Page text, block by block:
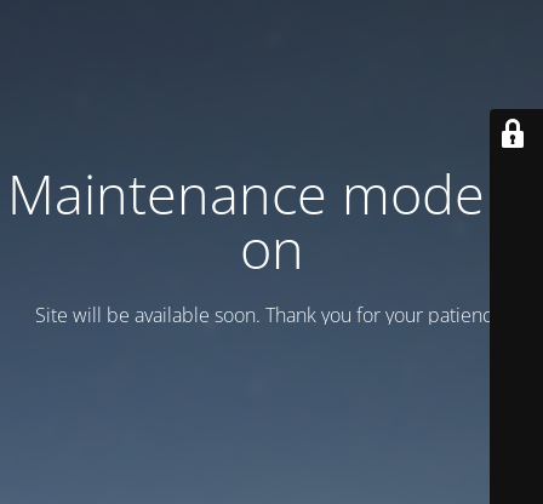
Maintenance mode is
on
Site will be available soon. Thank you for your patience!